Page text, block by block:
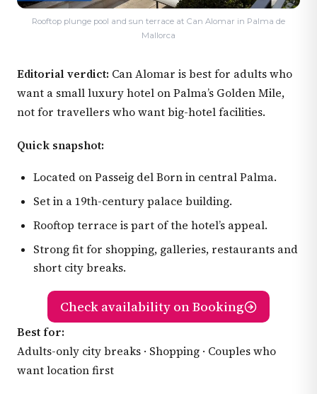
Rooftop plunge pool and sun terrace at Can Alomar in Palma de
Mallorca
Editorial verdict: Can Alomar is best for adults who
want a small luxury hotel on Palma’s Golden Mile,
not for travellers who want big-hotel facilities.
Quick snapshot:
Located on Passeig del Born in central Palma.
Set in a 19th-century palace building.
Rooftop terrace is part of the hotel’s appeal.
Strong fit for shopping, galleries, restaurants and
short city breaks.
Check availability on Booking
Best for:
Adults-only city breaks · Shopping · Couples who
want location first